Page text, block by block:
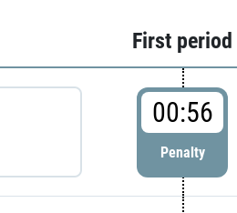
First period
00:56
Penalty